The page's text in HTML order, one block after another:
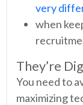
very
when
They’re
You need to
maximizing